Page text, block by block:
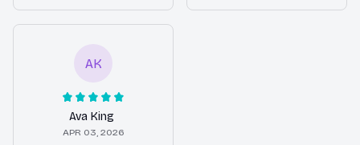
bedroom decor. Highly
recommend it!
Lover Duvet Cover Set
color to my bedroom.
Lover Duvet Cover Set
AK
Ava King
APR 03, 2026